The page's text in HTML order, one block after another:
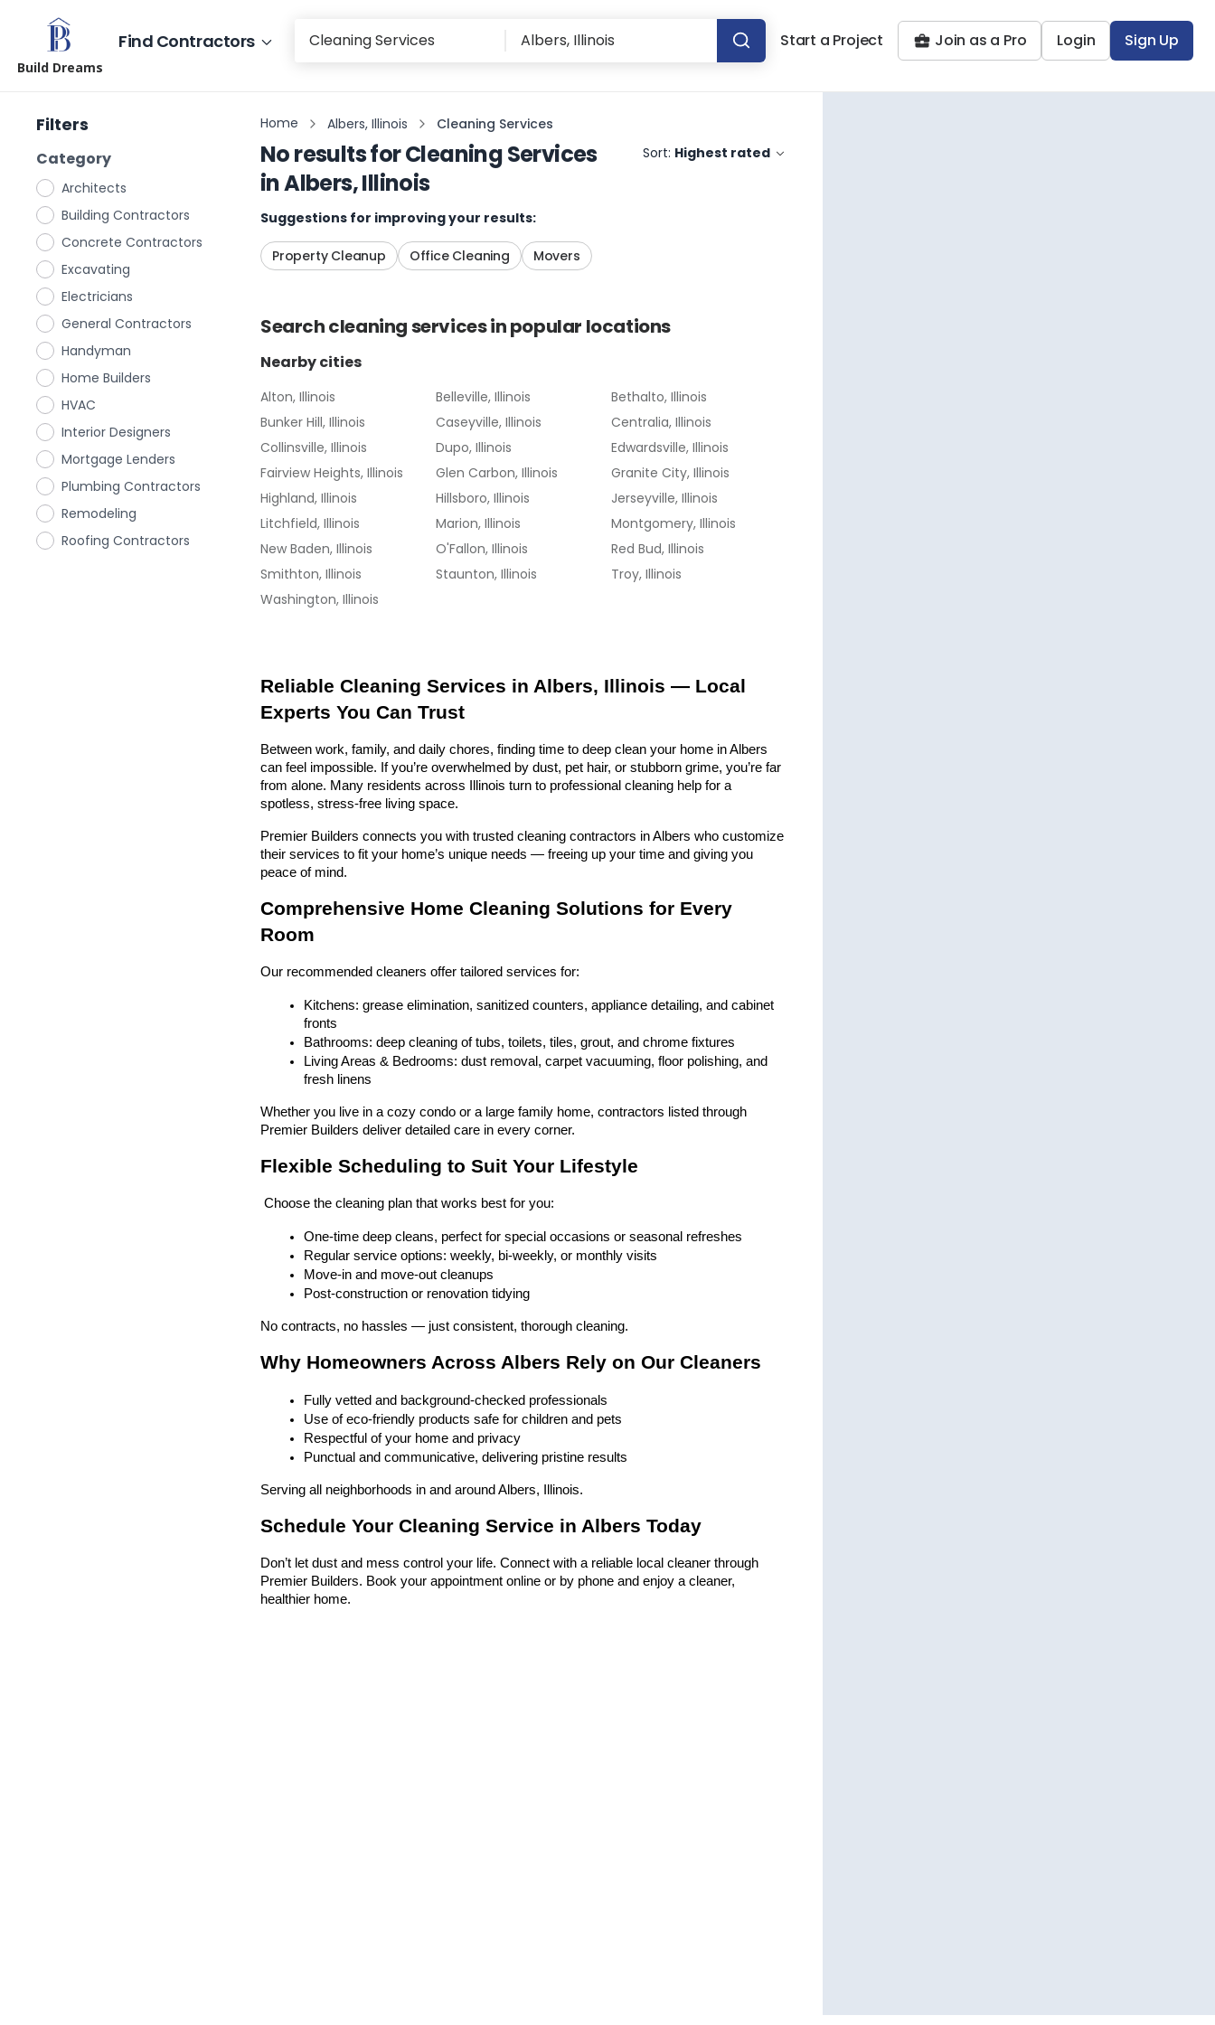
Build Dreams
Find Contractors Start a Project Join as a Pro Login Sign Up
Filters
Category
Architects
Building Contractors
Concrete Contractors
Excavating
Electricians
General Contractors
Handyman
Home Builders
HVAC
Interior Designers
Mortgage Lenders
Plumbing Contractors
Remodeling
Roofing Contractors
Home Albers, Illinois Cleaning Services
No results forCleaning Services
inAlbers, Illinois
Sort: Highest rated
Suggestions for improving your results:
Property Cleanup Office Cleaning Movers
Searchcleaning servicesin popular locations
Nearby cities
Alton, Illinois Belleville, Illinois
Bethalto, Illinois
Bunker Hill, Illinois
Caseyville, Illinois
Centralia, Illinois
Collinsville, Illinois
Dupo, Illinois
Edwardsville, Illinois
Fairview Heights, Illinois
Glen Carbon, Illinois
Granite City, Illinois
Highland, Illinois
Hillsboro, Illinois
Jerseyville, Illinois
Litchfield, Illinois
Marion, Illinois
Montgomery, Illinois
New Baden, Illinois
O'Fallon, Illinois
Red Bud, Illinois
Smithton, Illinois
Staunton, Illinois
Troy, Illinois
Washington, Illinois
Reliable Cleaning Services in Albers, Illinois — Local
Experts You Can Trust
Between work, family, and daily chores, finding time to deep clean your home in Albers
can feel impossible. If you’re overwhelmed by dust, pet hair, or stubborn grime, you’re far
from alone. Many residents across Illinois turn to professional cleaning help for a
spotless, stress-free living space.
Premier Builders connects you with trusted cleaning contractors in Albers who customize
their services to fit your home’s unique needs — freeing up your time and giving you
peace of mind.
Comprehensive Home Cleaning Solutions for Every
Room
Our recommended cleaners offer tailored services for:
Kitchens: grease elimination, sanitized counters, appliance detailing, and cabinet
fronts
Bathrooms: deep cleaning of tubs, toilets, tiles, grout, and chrome fixtures
Living Areas & Bedrooms: dust removal, carpet vacuuming, floor polishing, and
fresh linens
Whether you live in a cozy condo or a large family home, contractors listed through
Premier Builders deliver detailed care in every corner.
Flexible Scheduling to Suit Your Lifestyle
Choose the cleaning plan that works best for you:
One-time deep cleans, perfect for special occasions or seasonal refreshes
Regular service options: weekly, bi-weekly, or monthly visits
Move-in and move-out cleanups
Post-construction or renovation tidying
No contracts, no hassles — just consistent, thorough cleaning.
Why Homeowners Across Albers Rely on Our Cleaners
Fully vetted and background-checked professionals
Use of eco-friendly products safe for children and pets
Respectful of your home and privacy
Punctual and communicative, delivering pristine results
Serving all neighborhoods in and around Albers, Illinois.
Schedule Your Cleaning Service in Albers Today
Don’t let dust and mess control your life. Connect with a reliable local cleaner through
Premier Builders. Book your appointment online or by phone and enjoy a cleaner,
healthier home.